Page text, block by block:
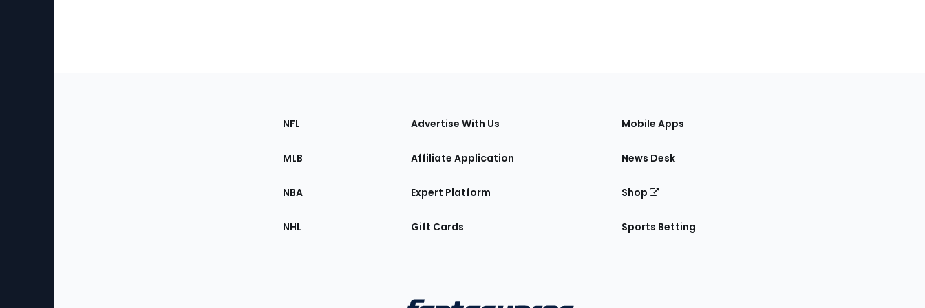
Sections
the
NFL
MLB
NBA
NHL
Advertise With Us
Affiliate Application
Expert Platform
Gift Cards
Mobile Apps
News Desk
Shop
Sports Betting